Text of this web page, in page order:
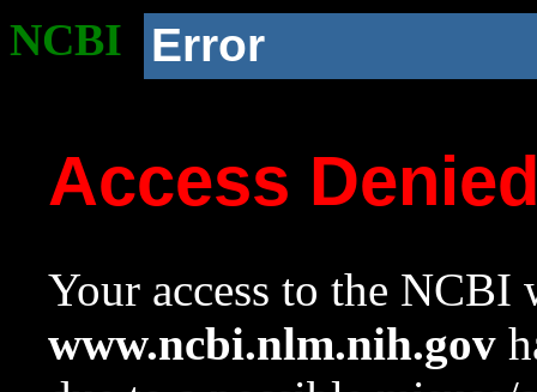
NCBI Error
Access
Your access to the NCBI
www.ncbi.nlm.nih.gov